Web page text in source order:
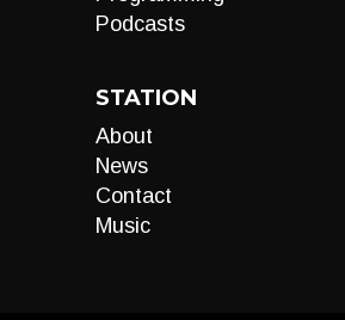
Podcasts
STATION
About
News
Contact
Music